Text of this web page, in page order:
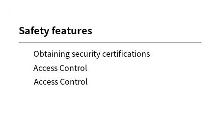
Safety features
Obtaining security certifications
Access Control
Access Control